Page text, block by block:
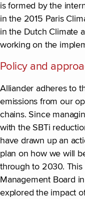
is formed by the
in the 2015 Paris
in the Dutch Climate
working on the
Policy and
Alliander adheres to
emissions from our
chains. Since
with the SBTi
have drawn up an
plan on how we will
through to 2030.
Management Board
explored the impact